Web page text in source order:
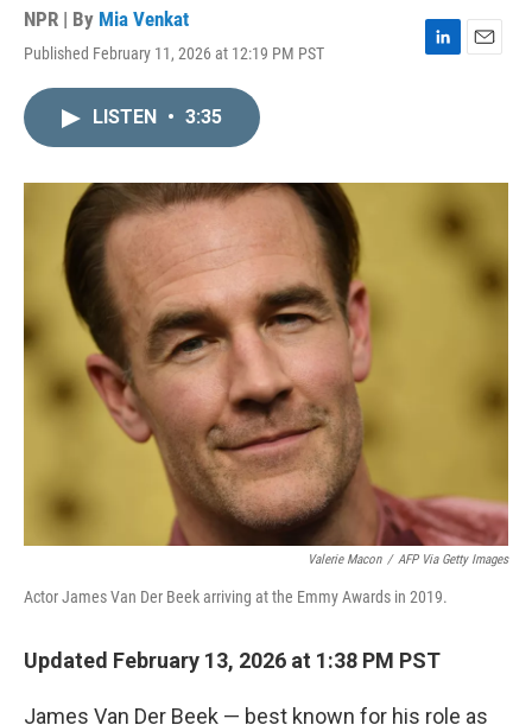
NPR | By Mia Venkat
Published February 11, 2026 at 12:19 PM PST
L
I
E
LISTEN • 3:35
Valerie Macon / AFP Via Getty Images
Actor James Van Der Beek arriving at the Emmy Awards in 2019.
Updated February 13, 2026 at 1:38 PM PST
James Van Der Beek — best known for his role as